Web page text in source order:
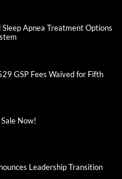
Sleep Apnea Treatment Options
GSP Fees Waived for Fifth
Now!
Leadership Transition